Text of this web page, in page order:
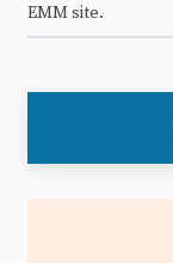
EMM site.